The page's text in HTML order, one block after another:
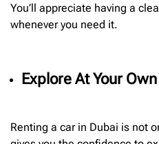
You’ll appreciate having a
whenever you need it.
Explore At Your
Renting a car in Dubai is not